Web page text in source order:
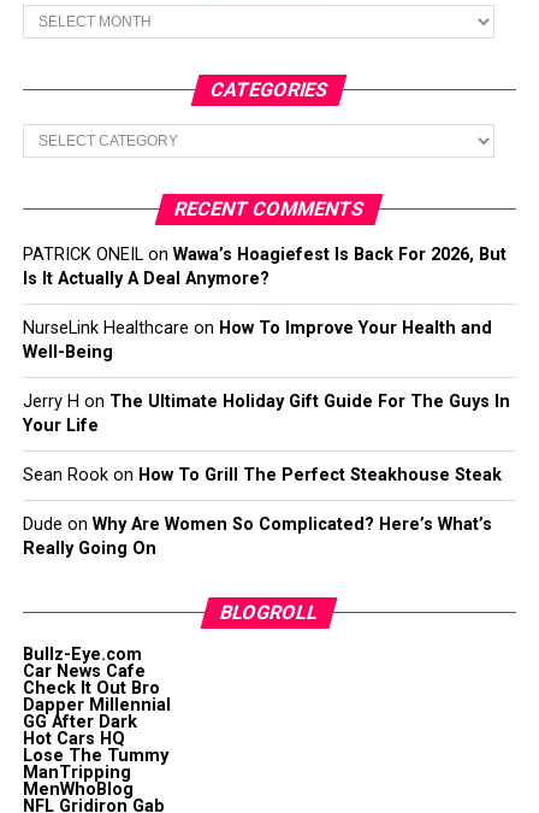
Archives
CATEGORIES
Categories
RECENT COMMENTS
PATRICK ONEILon Wawa’s Hoagiefest Is Back For 2026, But
Is It Actually A Deal Anymore?
NurseLink Healthcare on How To Improve Your Health and
Well-Being
Jerry H on The Ultimate Holiday Gift Guide For The Guys In
Your Life
Sean Rookon How To Grill The Perfect Steakhouse Steak
Dude on Why Are Women So Complicated? Here’s What’s
Really Going On
BLOGROLL
Bullz-Eye.com
Car News Cafe
Check It Out Bro
Dapper Millennial
GG After Dark
Hot Cars HQ
Lose The Tummy
ManTripping
MenWhoBlog
NFL Gridiron Gab